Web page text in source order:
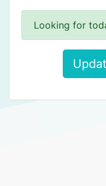
Looking for